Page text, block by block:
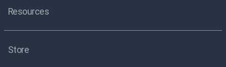
Resources
Store